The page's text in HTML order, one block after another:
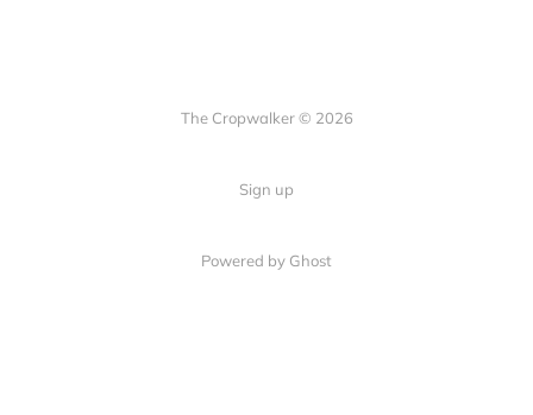
The Cropwalker © 2026
Sign up
Powered by Ghost